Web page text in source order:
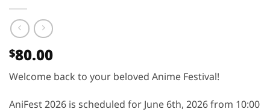
$80.00
Welcome back to your beloved Anime Festival!
AniFest 2026 is scheduled for June 6th, 2026 from 10:00